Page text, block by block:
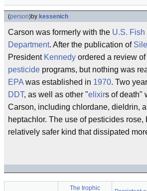
(person)by kessenich
Carson was formerly with the U.S.
Department. After the publication of
President Kennedy ordered a review
pesticide programs, but nothing was
EPA was established in 1970. Two
DDT, as well as other "elixirs of death"
Carson, including chlordane, dieldrin,
heptachlor. The use of pesticides rose,
relatively safer kind that dissipated
The trophic